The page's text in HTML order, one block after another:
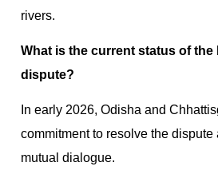
rivers.
What is the current status of the
dispute?
In early 2026, Odisha and
commitment to resolve the dispute
mutual dialogue.